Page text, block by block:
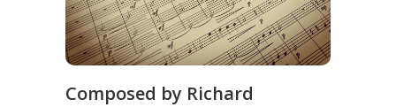
Composed by Richard